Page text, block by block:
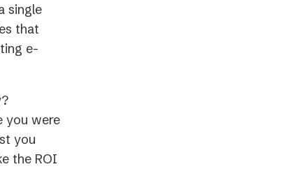
single
that
e-
you were
you
the ROI